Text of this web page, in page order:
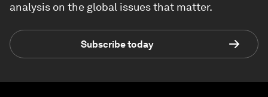
analysis on the global issues that matter.
Subscribe today